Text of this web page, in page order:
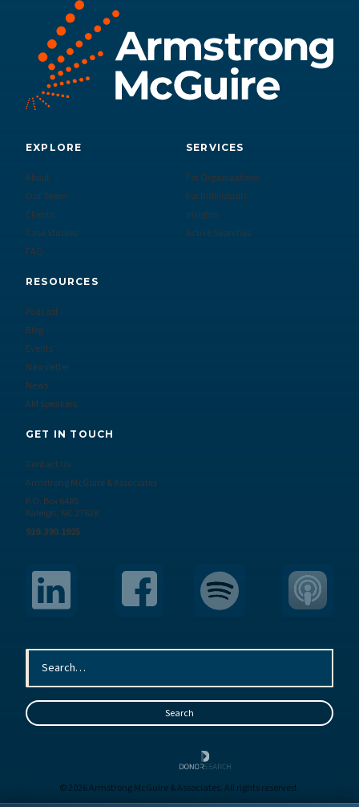
EXPLORE
About
Our Team
Clients
Case Studies
FAQ
SERVICES
For Organizations
For Individuals
Insights
Active Searches
RESOURCES
Podcast
Blog
Events
Newsletter
News
AM Speakers
GET IN TOUCH
Contact Us
Armstrong McGuire & Associates
P.O. Box 6485
Raleigh, NC 27628
919.390.1925
© 2026 Armstrong McGuire & Associates. All rights reserved.